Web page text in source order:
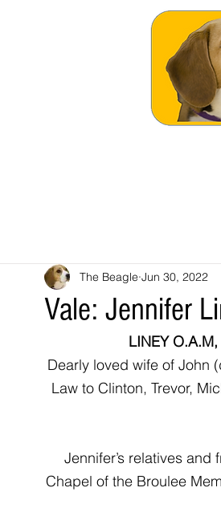
Vale: Jennifer
The Beagle Jun 30, 2022
LINEY
Dearly loved wife of John
Law to Clinton, Trevor,
Jennifer’s relatives
Chapel of the Broulee